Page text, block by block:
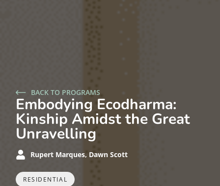
BACK TO PROGRAMS
Embodying Ecodharma:
Kinship Amidst the Great
Unravelling
Rupert Marques, Dawn Scott
RESIDENTIAL